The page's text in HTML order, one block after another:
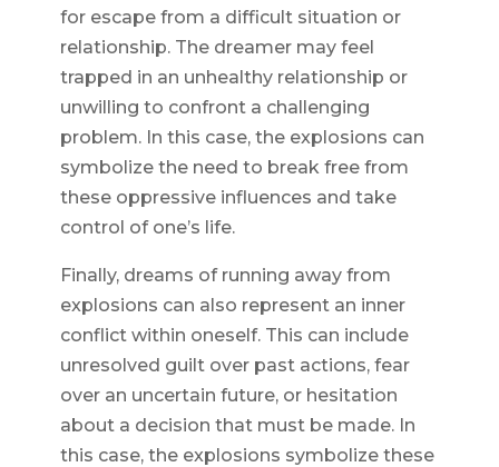
for escape from a difficult situation or
relationship. The dreamer may feel
trapped in an unhealthy relationship or
unwilling to confront a challenging
problem. In this case, the explosions can
symbolize the need to break free from
these oppressive influences and take
control of one’s life.
Finally, dreams of running away from
explosions can also represent an inner
conflict within oneself. This can include
unresolved guilt over past actions, fear
over an uncertain future, or hesitation
about a decision that must be made. In
this case, the explosions symbolize these